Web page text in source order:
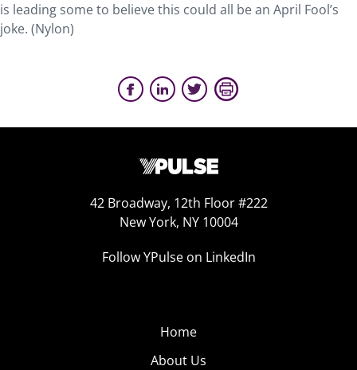
is leading some to believe this could all be an April Fool’s
joke. (Nylon)
42 Broadway, 12th Floor #222
New York, NY 10004
Follow YPulse on LinkedIn
Home
About Us